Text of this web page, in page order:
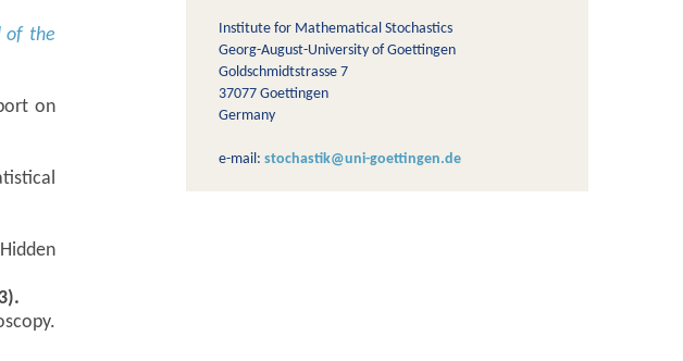
of the
on
Institute for Mathematical Stochastics
Georg-August-University of Goettingen
Goldschmidtstrasse 7
37077 Goettingen
Germany
e-mail: stochastik@uni-goettingen.de